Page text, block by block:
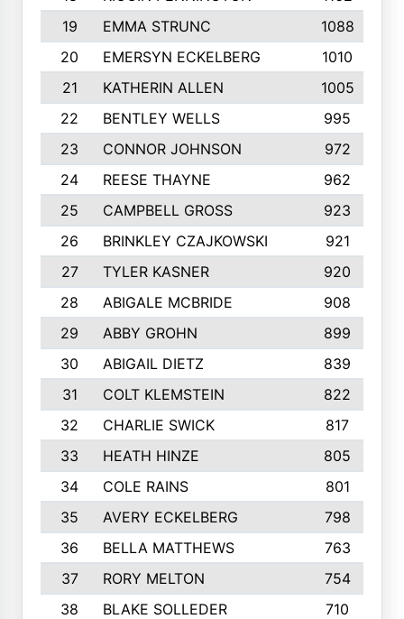
19
EMMA STRUNC 1088
20
EMERSYN ECKELBERG
1010
21
KATHERIN ALLEN
1005
22
BENTLEY WELLS
995
23
CONNOR JOHNSON 972
24
REESE THAYNE 962
25
CAMPBELL GROSS
923
26
BRINKLEY CZAJKOWSKI
921
27
TYLER KASNER
920
28
ABIGALE MCBRIDE 908
29
ABBY GROHN 899
30
ABIGAIL DIETZ
839
31
COLT KLEMSTEIN
822
32
CHARLIE SWICK
817
33
HEATH HINZE
805
34
COLE RAINS
801
35
AVERY ECKELBERG
798
36
BELLA MATTHEWS 763
37
RORY MELTON
754
38
BLAKE SOLLEDER 710